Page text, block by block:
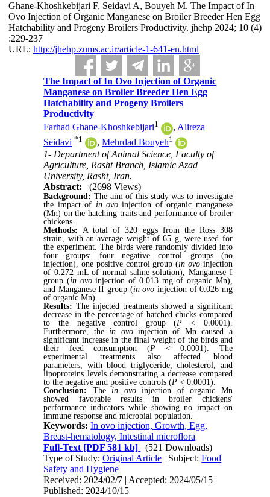
Ghane-Khoshkebijari F, Seidavi A, Bouyeh M. The Impact of In
Ovo Injection of Organic Manganese on Broiler Breeder Hen Egg
Hatchability and Progeny Broilers Productivity. jhehp 2024; 10 (4)
:229-237
URL: http://jhehp.zums.ac.ir/article-1-641-en.html
The Impact of In Ovo Injection of Organic
Manganese on Broiler Breeder Hen Egg
Hatchability and Progeny Broilers
Productivity
Farhad Ghane-Khoshkebijari1 , Alireza
Seidavi *1 ,Mehrdad Bouyeh1
1- Department of Animal Science, Faculty of
Agriculture, Rasht Branch, Islamic Azad
University, Rasht, Iran.
Abstract:
(2698 Views)
Background: The aim of this study was to investigate
the impact of in ovo injection of organic manganese
(Mn) on the hatching traits and performance of broiler
chickens.
Methods:A total of 320 eggs from the Ross 308
strain, with an average weight of 65 g, were used for
the experiment. The birds were randomly divided into
four groups: four negative control groups (no
injection), one positive control group (in ovo injection
of 0.272 mL of normal saline solution), Manganese I
group (in ovoinjection of 0.013 mg of organic Mn),
and Manganese II group (in ovo injection of 0.026 mg
of organic Mn).
Results: The injected treatments showed a significant
decrease in the percentage of hatched chicks compared
to the negative control group (P < 0.0001).
Furthermore, thein ovoinjection of Mn caused a
significant increase in the final weight of the birds and
their feed consumption (P < 0.0001). The
experimental treatments also affected blood
parameters, with blood triglyceride, cholesterol, and
lipoproteins levels demonstrating a decrease compared
to the negative and positive controls (P < 0.0001).
Conclusion: Thein ovoinjection of organic Mn
showed favorable results in broiler chickens'
performance indicators while showing no impact on
immune response and microbial population.
Keywords:In ovo injection, Growth, Egg,
Breast-hematology, Intestinal microflora
Full-Text [PDF 581 kb]
(521 Downloads)
Type of Study:Original Article | Subject:Food
Safety and Hygiene
Received: 2024/02/7 | Accepted: 2024/05/15 |
Published: 2024/10/15